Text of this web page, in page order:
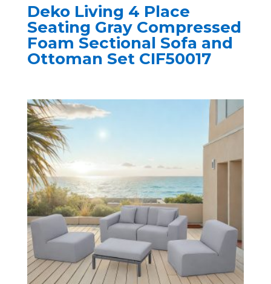
Deko Living 4 Place
Seating Gray Compressed
Foam Sectional Sofa and
Ottoman Set CIF50017